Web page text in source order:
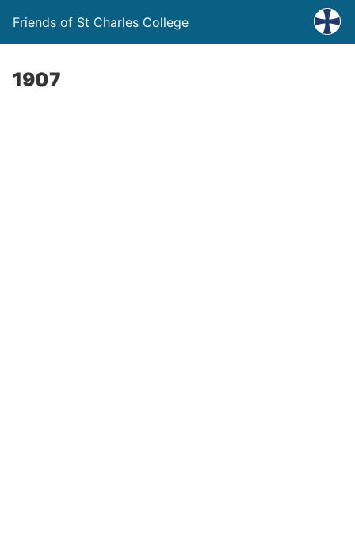
Friends of St Charles College
1907